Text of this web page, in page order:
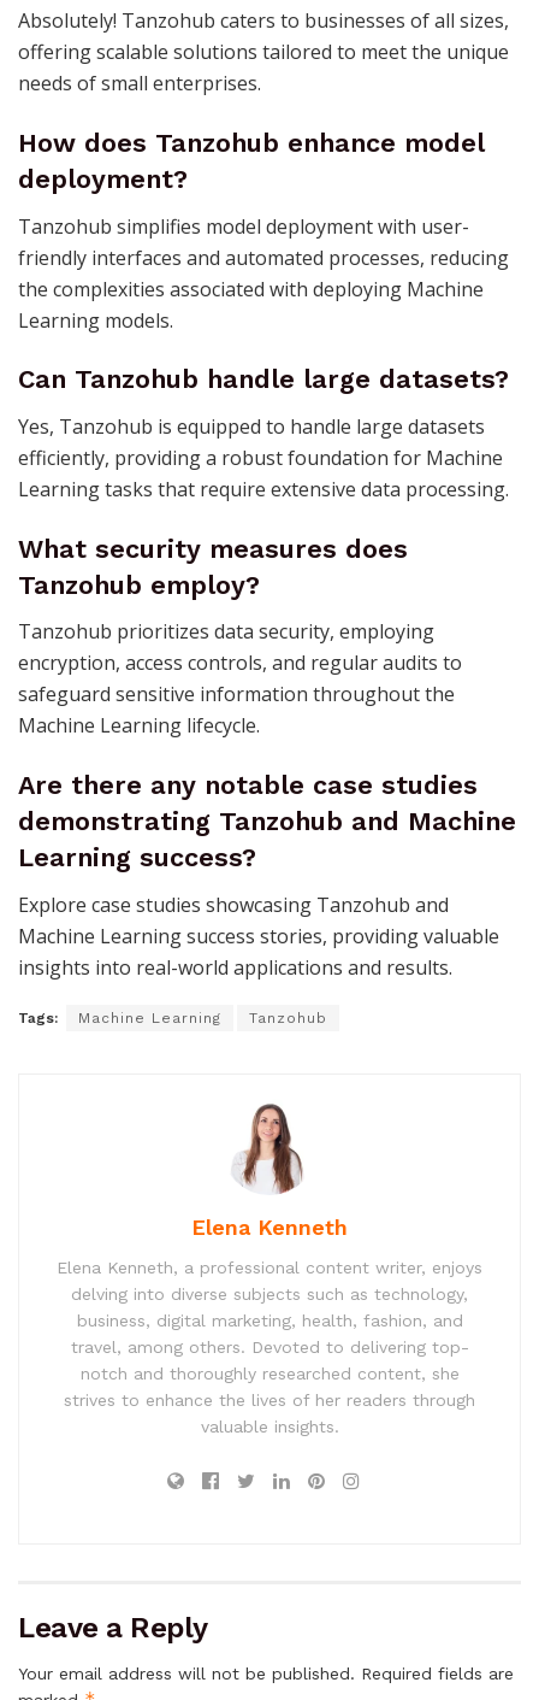
Absolutely! Tanzohub caters to businesses of all sizes,
offering scalable solutions tailored to meet the unique
needs of small enterprises.
How does Tanzohub enhance model
deployment?
Tanzohub simplifies model deployment with user-
friendly interfaces and automated processes, reducing
the complexities associated with deploying Machine
Learning models.
Can Tanzohub handle large datasets?
Yes, Tanzohub is equipped to handle large datasets
efficiently, providing a robust foundation for Machine
Learning tasks that require extensive data processing.
What security measures does
Tanzohub employ?
Tanzohub prioritizes data security, employing
encryption, access controls, and regular audits to
safeguard sensitive information throughout the
Machine Learning lifecycle.
Are there any notable case studies
demonstrating Tanzohub and Machine
Learning success?
Explore case studies showcasing Tanzohub and
Machine Learning success stories, providing valuable
insights into real-world applications and results.
Tags: Machine Learning Tanzohub
Elena Kenneth
Elena Kenneth, a professional content writer, enjoys
delving into diverse subjects such as technology,
business, digital marketing, health, fashion, and
travel, among others. Devoted to delivering top-
notch and thoroughly researched content, she
strives to enhance the lives of her readers through
valuable insights.
Leave a Reply
Your email address will not be published. Required fields are